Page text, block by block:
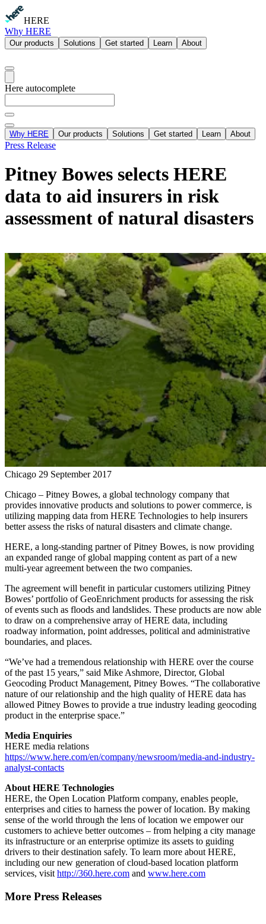
HERE
Why HERE
Our products Solutions Get started Learn About
Here autocomplete
Why HERE Our products Solutions Get started Learn About
Press Release
Pitney Bowes selects HERE
data to aid insurers in risk
assessment of natural disasters
Chicago 29 September 2017
Chicago – Pitney Bowes, a global technology company that
provides innovative products and solutions to power commerce, is
utilizing mapping data from HERE Technologies to help insurers
better assess the risks of natural disasters and climate change.
HERE, a long-standing partner of Pitney Bowes, is now providing
an expanded range of global mapping content as part of a new
multi-year agreement between the two companies.
The agreement will benefit in particular customers utilizing Pitney
Bowes’ portfolio of GeoEnrichment products for assessing the risk
of events such as floods and landslides. These products are now able
to draw on a comprehensive array of HERE data, including
roadway information, point addresses, political and administrative
boundaries, and places.
“We’ve had a tremendous relationship with HERE over the course
of the past 15 years,” said Mike Ashmore, Director, Global
Geocoding Product Management, Pitney Bowes. “The collaborative
nature of our relationship and the high quality of HERE data has
allowed Pitney Bowes to provide a true industry leading geocoding
product in the enterprise space.”
Media Enquiries
HERE media relations
https://www.here.com/en/company/newsroom/media-and-industry-
analyst-contacts
About HERE Technologies
HERE, the Open Location Platform company, enables people,
enterprises and cities to harness the power of location. By making
sense of the world through the lens of location we empower our
customers to achieve better outcomes – from helping a city manage
its infrastructure or an enterprise optimize its assets to guiding
drivers to their destination safely. To learn more about HERE,
including our new generation of cloud-based location platform
services, visit http://360.here.com and www.here.com
More Press Releases